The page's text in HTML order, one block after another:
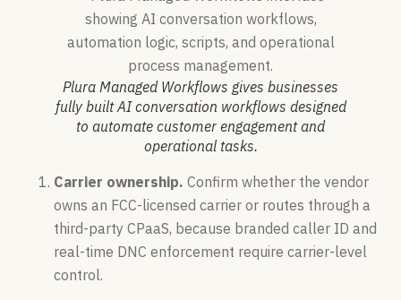
Plura Managed Workflows gives businesses
fully built AI conversation workflows designed
to automate customer engagement and
operational tasks.
Carrier ownership. Confirm whether the vendor
owns an FCC-licensed carrier or routes through a
third-party CPaaS, because branded caller ID and
real-time DNC enforcement require carrier-level
control.